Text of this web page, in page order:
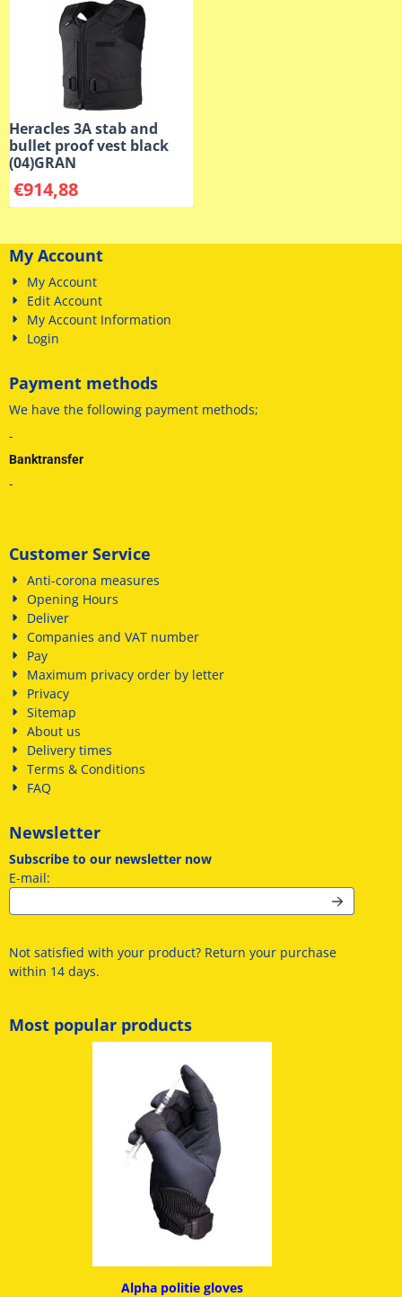
Heracles 3A stab and
bullet proof vest black
(04)GRAN
€914,88
My Account
My Account
Edit Account
My Account Information
Login
Payment methods
We have the following payment methods;
-
Banktransfer
-
Customer Service
Anti-corona measures
Opening Hours
Deliver
Companies and VAT number
Pay
Maximum privacy order by letter
Privacy
Sitemap
About us
Delivery times
Terms & Conditions
FAQ
Newsletter
Subscribe to our newsletter now
E-mail:
Not satisfied with your product? Return your purchase
within 14 days.
Most popular products
Alpha politie gloves